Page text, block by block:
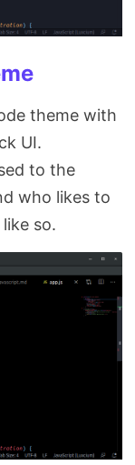
theme with
UI.
to the
who likes to
so.